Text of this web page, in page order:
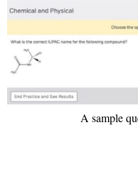
A sample